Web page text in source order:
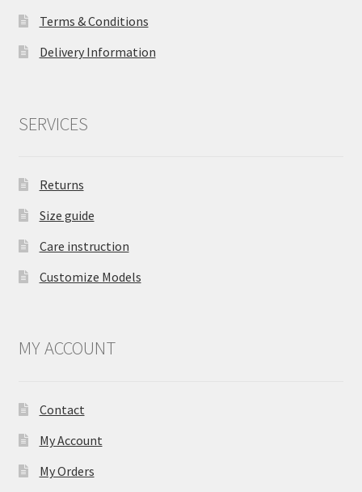
Terms & Conditions
Delivery Information
SERVICES
Returns
Size guide
Care instruction
Customize Models
MY ACCOUNT
Contact
My Account
My Orders